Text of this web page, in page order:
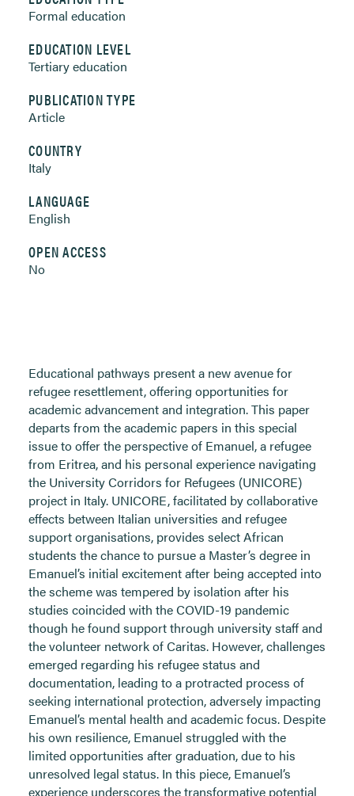
Formal education
EDUCATION LEVEL
Tertiary education
PUBLICATION TYPE
Article
COUNTRY
Italy
LANGUAGE
English
OPEN ACCESS
No
Educational pathways present a new avenue for
refugee resettlement, offering opportunities for
academic advancement and integration. This paper
departs from the academic papers in this special
issue to offer the perspective of Emanuel, a refugee
from Eritrea, and his personal experience navigating
the University Corridors for Refugees (UNICORE)
project in Italy. UNICORE, facilitated by collaborative
effects between Italian universities and refugee
support organisations, provides select African
students the chance to pursue a Master’s degree in
Emanuel’s initial excitement after being accepted into
the scheme was tempered by isolation after his
studies coincided with the COVID-19 pandemic
though he found support through university staff and
the volunteer network of Caritas. However, challenges
emerged regarding his refugee status and
documentation, leading to a protracted process of
seeking international protection, adversely impacting
Emanuel’s mental health and academic focus. Despite
his own resilience, Emanuel struggled with the
limited opportunities after graduation, due to his
unresolved legal status. In this piece, Emanuel’s
experience underscores the transformative potential